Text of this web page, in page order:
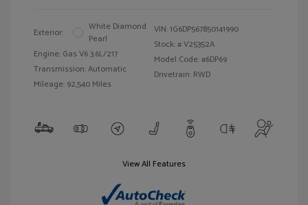
Exterior:
White Diamond
Pearl
Engine: Gas V6 3.6L/217
Transmission: Automatic
Mileage: 92,540 Miles
VIN:1G6DP567850141990
Stock: #V25352A
Model Code: #6DP69
Drivetrain: RWD
View All Features